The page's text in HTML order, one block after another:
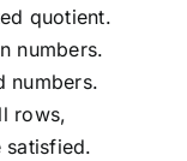
quotient.
numbers.
numbers.
rows,
satisfied.